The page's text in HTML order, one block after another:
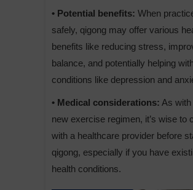
• Potential benefits: When
safely, qigong may offer various
benefits like reducing stress,
balance, and potentially helping with
conditions like depression and
• Medical considerations: As with
new exercise regimen, it’s wise to
with a healthcare provider before
qigong, especially if you have
health conditions.